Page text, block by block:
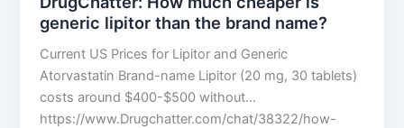
generic lipitor than the brand name?
Current US Prices for Lipitor and Generic
Atorvastatin Brand-name Lipitor (20 mg, 30 tablets)
costs around $400-$500 without…
https://www.Drugchatter.com/chat/38322/how-